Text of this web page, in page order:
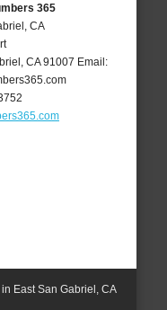
365
CA
CA 91007 Email:
East San Gabriel, CA